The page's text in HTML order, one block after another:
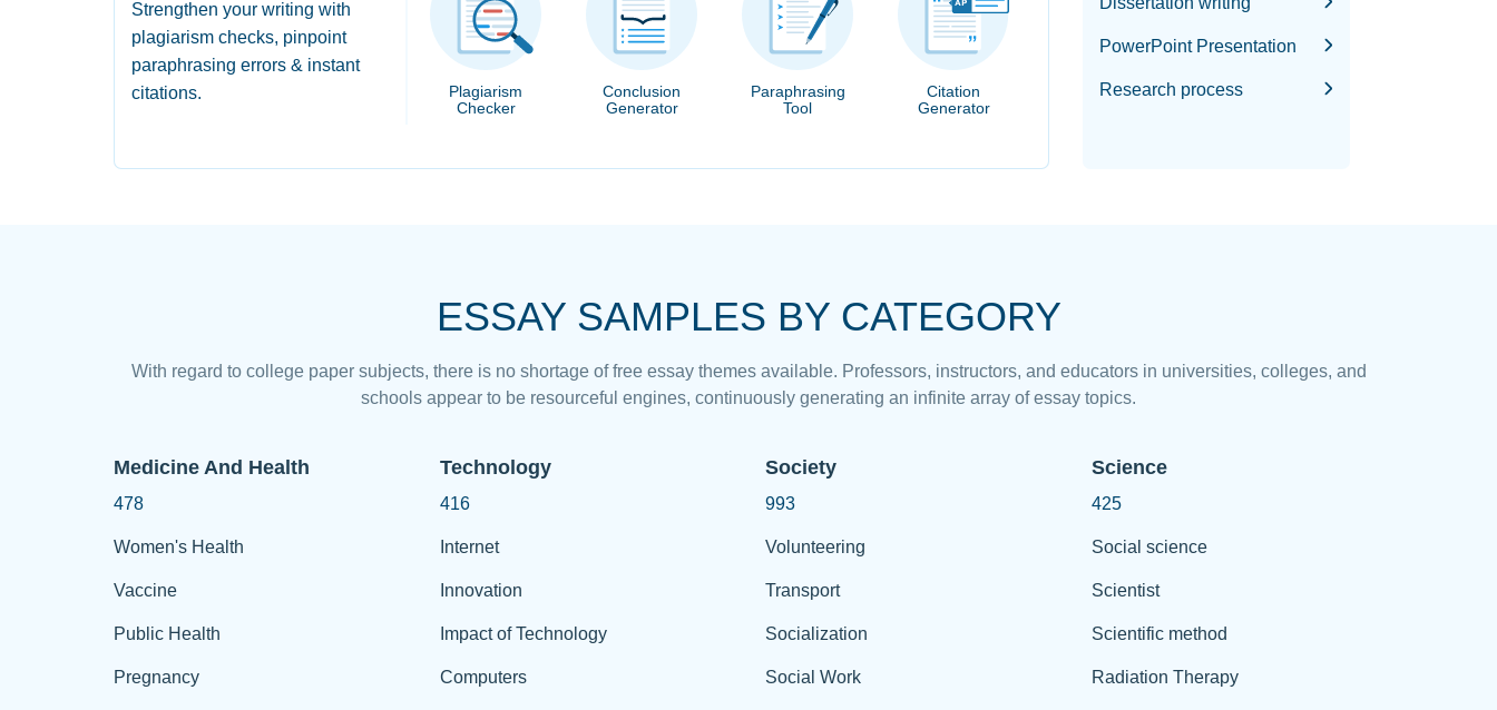
Strengthen your writing with
plagiarism checks, pinpoint
paraphrasing errors & instant
citations.
Plagiarism
Checker
Conclusion
Generator
Paraphrasing
Tool
Citation
Generator
PowerPoint Presentation
Research process
ESSAY SAMPLES BY CATEGORY
With regard to college paper subjects, there is no shortage of free essay themes available. Professors, instructors, and educators in universities, colleges, and
schools appear to be resourceful engines, continuously generating an infinite array of essay topics.
Medicine And Health
478
Women's Health
Vaccine
Public Health
Pregnancy
Technology
416
Internet
Innovation
Impact of Technology
Computers
Society
993
Volunteering
Transport
Socialization
Social Work
Science
425
Social science
Scientist
Scientific method
Radiation Therapy